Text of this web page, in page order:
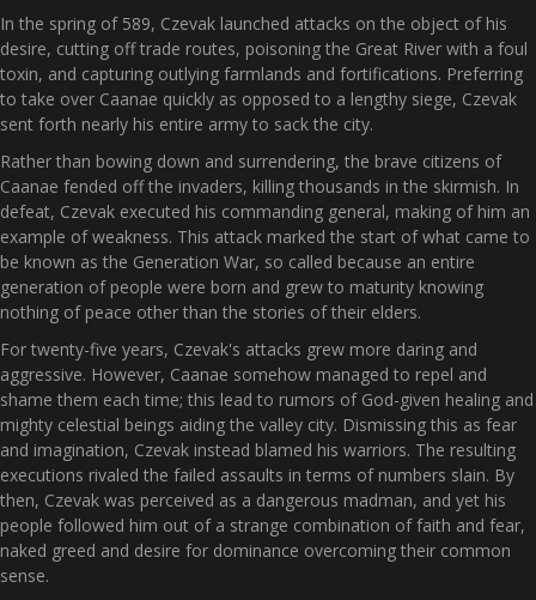
In the spring of 589, Czevak launched attacks on the object of his
desire, cutting off trade routes, poisoning the Great River with a foul
toxin, and capturing outlying farmlands and fortifications. Preferring
to take over Caanae quickly as opposed to a lengthy siege, Czevak
sent forth nearly his entire army to sack the city.
Rather than bowing down and surrendering, the brave citizens of
Caanae fended off the invaders, killing thousands in the skirmish. In
defeat, Czevak executed his commanding general, making of him an
example of weakness. This attack marked the start of what came to
be known as the Generation War, so called because an entire
generation of people were born and grew to maturity knowing
nothing of peace other than the stories of their elders.
For twenty-five years, Czevak's attacks grew more daring and
aggressive. However, Caanae somehow managed to repel and
shame them each time; this lead to rumors of God-given healing and
mighty celestial beings aiding the valley city. Dismissing this as fear
and imagination, Czevak instead blamed his warriors. The resulting
executions rivaled the failed assaults in terms of numbers slain. By
then, Czevak was perceived as a dangerous madman, and yet his
people followed him out of a strange combination of faith and fear,
naked greed and desire for dominance overcoming their common
sense.